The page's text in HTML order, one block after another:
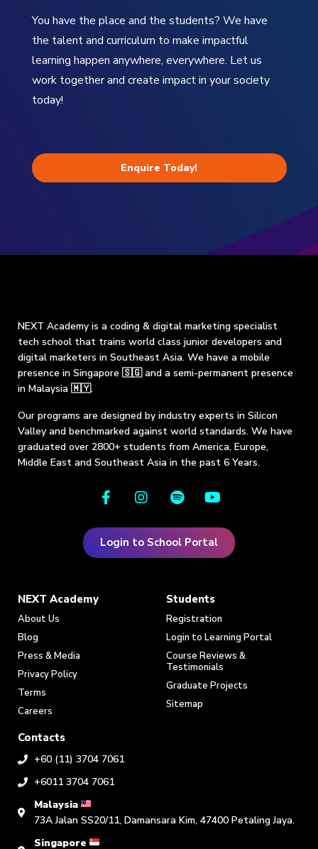
You have the place and the students? We have
the talent and curriculum to make impactful
learning happen anywhere, everywhere. Let us
work together and create impact in your society
today!
Enquire Today!
NEXT Academy is a coding & digital marketing specialist
tech school that trains world class junior developers and
digital marketers in Southeast Asia. We have a mobile
presence in Singapore 🇸🇬 and a semi-permanent presence
in Malaysia 🇲🇾.
Our programs are designed by industry experts in Silicon
Valley and benchmarked against world standards. We have
graduated over 2800+ students from America, Europe,
Middle East and Southeast Asia in the past 6 Years.
Login to School Portal
NEXT Academy
About Us
Blog
Press & Media
Privacy Policy
Terms
Careers
Students
Registration
Login to Learning Portal
Course Reviews &
Testimonials
Graduate Projects
Sitemap
Contacts
+60 (11) 3704 7061
+6011 3704 7061
Malaysia
73A Jalan SS20/11, Damansara Kim, 47400 Petaling Jaya.
Singapore